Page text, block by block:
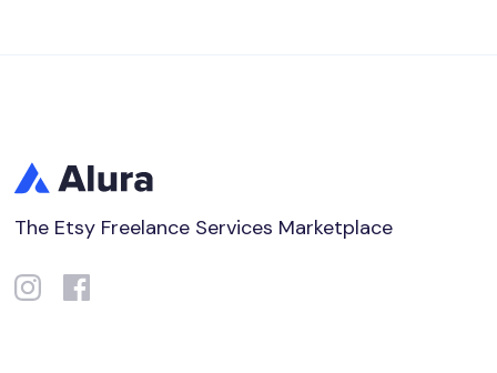
The Etsy Freelance Services Marketplace